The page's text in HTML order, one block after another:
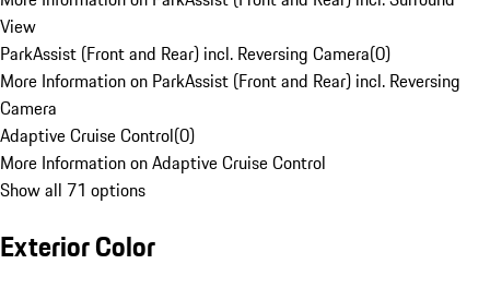
View
ParkAssist (Front and Rear) incl. Reversing Camera(0)
More Information on ParkAssist (Front and Rear) incl. Reversing
Camera
Adaptive Cruise Control(0)
More Information on Adaptive Cruise Control
Show all 71 options
Exterior Color